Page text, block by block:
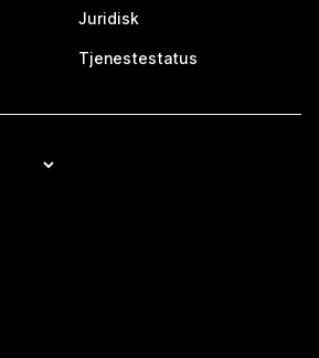
Juridisk
Tjenestestatus